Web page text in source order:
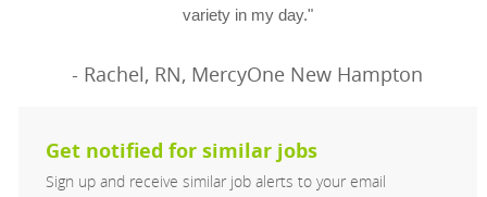
variety in my day."
- Rachel, RN, MercyOne New Hampton
Get notified for similar jobs
Sign up and receive similar job alerts to your email